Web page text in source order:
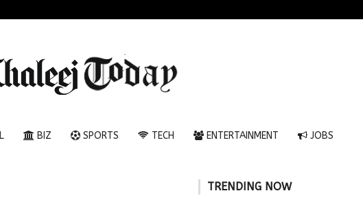
BIZ SPORTS TECH ENTERTAINMENT JOBS
TRENDING NOW